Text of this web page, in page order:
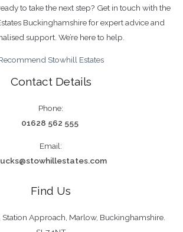
to take the next step? Get in touch with the
Buckinghamshire for expert advice and
support. We’re here to help.
Stowhill Estates
Contact Details
Phone:
01628 562 555
Email:
Find Us
Station Approach, Marlow, Buckinghamshire.